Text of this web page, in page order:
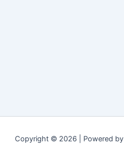
Copyright © 2026 | Powered by